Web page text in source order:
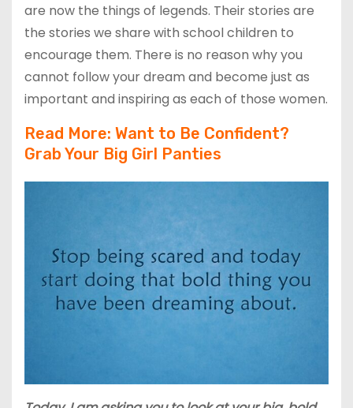
are now the things of legends. Their stories are
the stories we share with school children to
encourage them. There is no reason why you
cannot follow your dream and become just as
important and inspiring as each of those women.
Read More: Want to Be Confident?
Grab Your Big Girl Panties